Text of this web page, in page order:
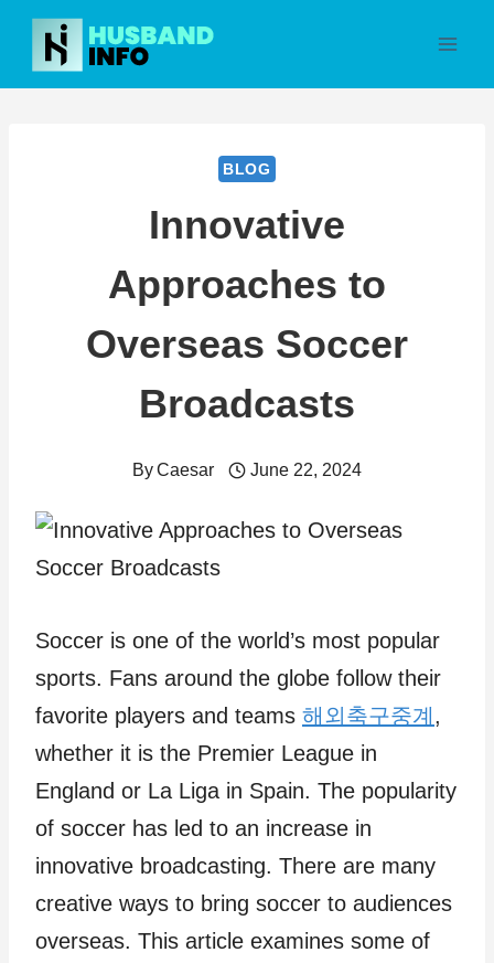
Skip
content
BLOG
Innovative
Approaches to
Overseas Soccer
Broadcasts
ByCaesar June 22, 2024
Soccer is one of the world’s most popular
sports. Fans around the globe follow their
favorite players and teams 해외축구중계 ,
whether it is the Premier League in
England or La Liga in Spain. The popularity
of soccer has led to an increase in
innovative broadcasting. There are many
creative ways to bring soccer to audiences
overseas. This article examines some of